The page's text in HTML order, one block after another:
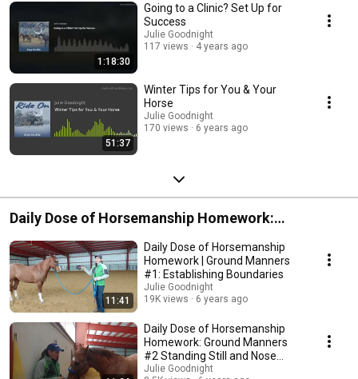
1:18:30
Going to a Clinic? Set Up for
Success
Julie Goodnight
117 views
4 years ago
51:37
Winter Tips for You & Your
Horse
Julie Goodnight
170 views
6 years ago
Daily Dose of Horsemanship Homework:
Groundwork Series
11:41
Daily Dose of Horsemanship
Homework | Ground Manners
#1: Establishing Boundaries
Julie Goodnight
19K views
6 years ago
Daily Dose of Horsemanship
Homework: Ground Manners
#2 Standing Still and Nose
Control
Julie Goodnight